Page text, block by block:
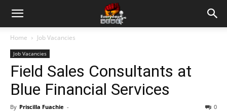
Home Job Vacancies
Job Vacancies
Field Sales Consultants at
Blue Financial Services
By Priscilla Fuachie - 0